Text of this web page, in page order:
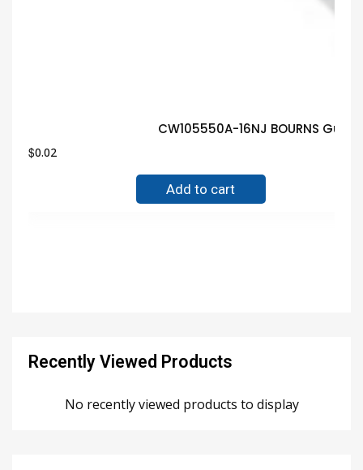
CW105550A-16NJ BOURNS
$0.02
Add to cart
Recently Viewed Products
No recently viewed products to display